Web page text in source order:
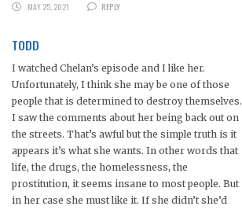
MAY 25, 2021
REPLY
TODD
I watched Chelan’s episode and I like her.
Unfortunately, I think she may be one of those
people that is determined to destroy themselves.
I saw the comments about her being back out on
the streets. That’s awful but the simple truth is it
appears it’s what she wants. In other words that
life, the drugs, the homelessness, the
prostitution, it seems insane to most people. But
in her case she must like it. If she didn’t she’d